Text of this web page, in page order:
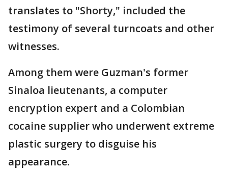
translates to "Shorty," included the
testimony of several turncoats and other
witnesses.
Among them were Guzman's former
Sinaloa lieutenants, a computer
encryption expert and a Colombian
cocaine supplier who underwent extreme
plastic surgery to disguise his
appearance.